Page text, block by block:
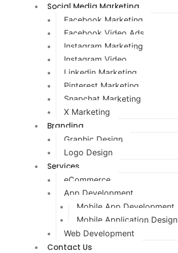
Social Media Marketing
Facebook Marketing
Facebook Video Ads
Instagram Marketing
Instagram Video
Linkedin Marketing
Pinterest Marketing
Snapchat Marketing
X Marketing
Branding
Graphic Design
Logo Design
Services
eCommerce
App Development
Mobile App Development
Mobile Application Design
Web Development
Contact Us